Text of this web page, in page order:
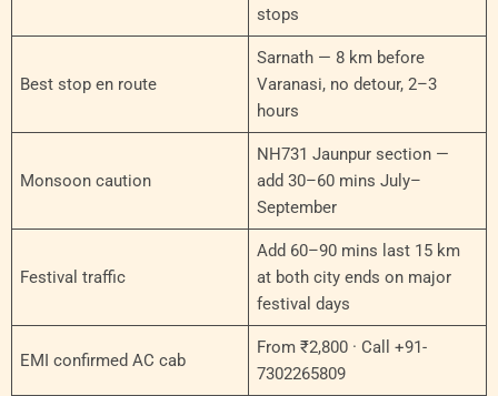
stops
Best stop en route
Sarnath — 8 km before
Varanasi, no detour, 2–3
hours
Monsoon caution
NH731 Jaunpur section —
add 30–60 mins July–
September
Festival traffic
Add 60–90 mins last 15 km
at both city ends on major
festival days
EMI confirmed AC cab
From ₹2,800 · Call +91-
7302265809